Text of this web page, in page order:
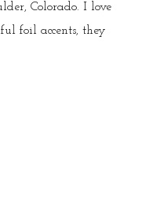
Colorado. I love
foil accents, they